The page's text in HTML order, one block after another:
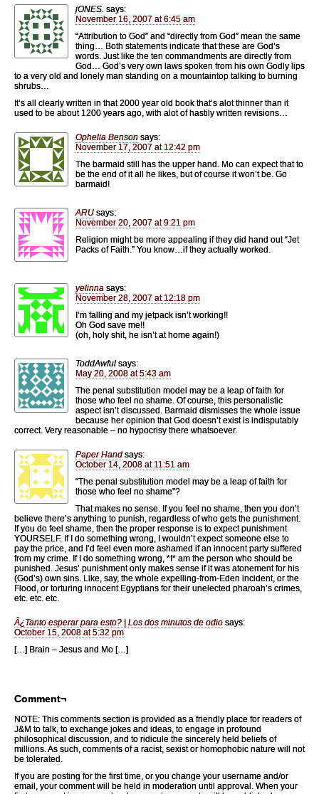
jONES. says:
November 16, 2007 at 6:45 am
“Attribution to God” and “directly from God” mean the same
thing… Both statements indicate that these are God’s
words. Just like the ten commandments are directly from
God… God’s very own laws spoken from his own Godly lips
to a very old and lonely man standing on a mountaintop talking to burning
shrubs…
It’s all clearly written in that 2000 year old book that’s alot thinner than it
used to be about 1200 years ago, with alot of hastily written revisions…
Ophelia Benson says:
November 17, 2007 at 12:42 pm
The barmaid still has the upper hand. Mo can expect that to
be the end of it all he likes, but of course it won’t be. Go
barmaid!
ARU says:
November 20, 2007 at 9:21 pm
Religion might be more appealing if they did hand out “Jet
Packs of Faith.” You know…if they actually worked.
yelinna says:
November 28, 2007 at 12:18 pm
I’m falling and my jetpack isn’t working!!
Oh God save me!!
(oh, holy shit, he isn’t at home again!)
ToddAwful says:
May 20, 2008 at 5:43 am
The penal substitution model may be a leap of faith for
those who feel no shame. Of course, this personalistic
aspect isn’t discussed. Barmaid dismisses the whole issue
because her opinion that God doesn’t exist is indisputably
correct. Very reasonable – no hypocrisy there whatsoever.
Paper Hand says:
October 14, 2008 at 11:51 am
“The penal substitution model may be a leap of faith for
those who feel no shame”?
That makes no sense. If you feel no shame, then you don’t
believe there’s anything to punish, regardless of who gets the punishment.
If you do feel shame, then the proper response is to expect punishment
YOURSELF. If I do something wrong, I wouldn’t expect someone else to
pay the price, and I’d feel even more ashamed if an innocent party suffered
from my crime. If I do something wrong, *I* am the person who should be
punished. Jesus’ punishment only makes sense if it was atonement for his
(God’s) own sins. Like, say, the whole expelling-from-Eden incident, or the
Flood, or torturing innocent Egyptians for their unelected pharoah’s crimes,
etc. etc. etc.
Â¿Tanto esperar para esto? | Los dos minutos de odio says:
October 15, 2008 at 5:32 pm
[…] Brain – Jesus and Mo […]
Comment¬
NOTE: This comments section is provided as a friendly place for readers of
J&M to talk, to exchange jokes and ideas, to engage in profound
philosophical discussion, and to ridicule the sincerely held beliefs of
millions. As such, comments of a racist, sexist or homophobic nature will not
be tolerated.
If you are posting for the first time, or you change your username and/or
email, your comment will be held in moderation until approval. When your